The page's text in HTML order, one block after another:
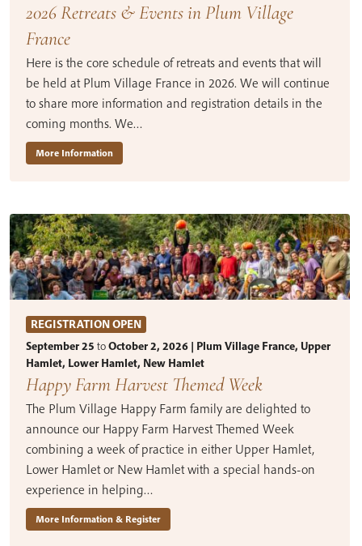
2026 Retreats & Events in Plum Village
France
Here is the core schedule of retreats and events that will
be held at Plum Village France in 2026. We will continue
to share more information and registration details in the
coming months. We…
More Information
REGISTRATION OPEN
September 25 toOctober 2, 2026 | Plum Village France, Upper
Hamlet, Lower Hamlet, New Hamlet
Happy Farm Harvest Themed Week
The Plum Village Happy Farm family are delighted to
announce our Happy Farm Harvest Themed Week
combining a week of practice in either Upper Hamlet,
Lower Hamlet or New Hamlet with a special hands-on
experience in helping…
More Information & Register